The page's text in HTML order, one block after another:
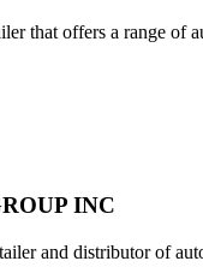
that offers a range of
INC
and distributor of